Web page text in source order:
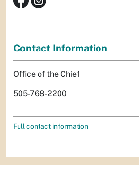
Contact Information
Office of the Chief
505-768-2200
Full contact information